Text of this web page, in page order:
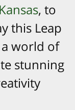
, to
this Leap
world of
stunning